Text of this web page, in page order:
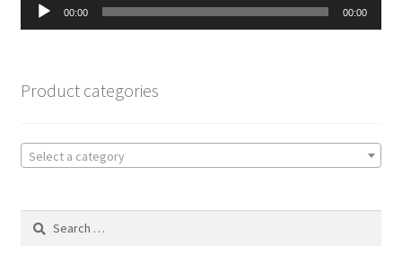
Player
00:00 00:00
Product categories
Select a category
Search